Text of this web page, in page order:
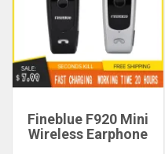
Fineblue F920 Mini
Wireless Earphone